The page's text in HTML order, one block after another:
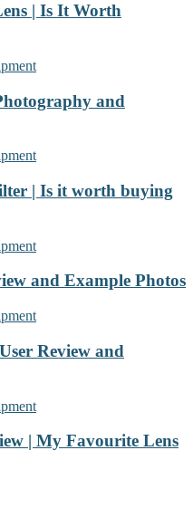
| Is It Worth
and
| Is it worth buying
and Example Photos
Review and
| My Favourite Lens